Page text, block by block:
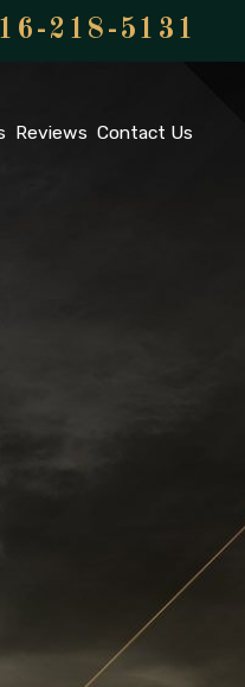
218-5131
Reviews Contact Us